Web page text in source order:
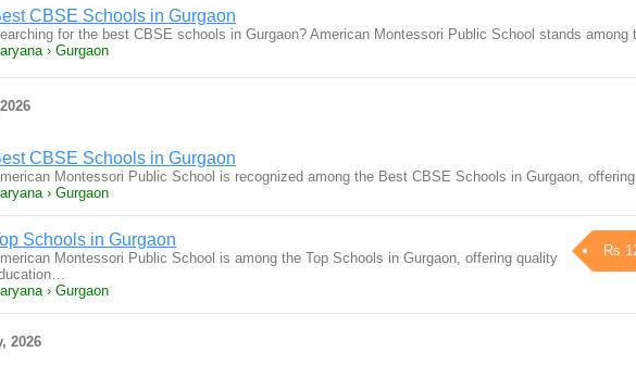
CBSE Schools in Gurgaon
for the best CBSE schools in Gurgaon? American Montessori Public School stands
› Gurgaon
CBSE Schools in Gurgaon
Montessori Public School is recognized among the Best CBSE Schools in Gurgaon,
› Gurgaon
Schools in Gurgaon
Rs
Montessori Public School is among the Top Schools in Gurgaon, offering quality
› Gurgaon
2026